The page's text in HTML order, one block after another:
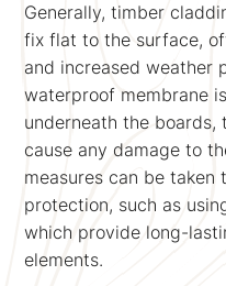
Generally, timber
fix flat to the surface,
and increased weather
waterproof membrane
underneath the boards,
cause any damage to
measures can be taken
protection, such as
which provide long-
elements.